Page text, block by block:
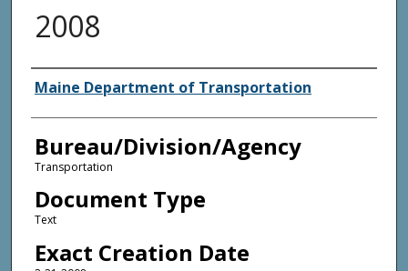
2008
Agency and/or Creator
Maine Department of Transportation
Bureau/Division/Agency
Transportation
Document Type
Text
Exact Creation Date